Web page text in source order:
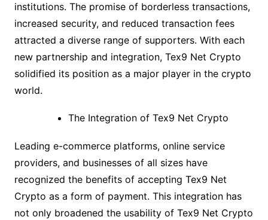
institutions. The promise of borderless transactions,
increased security, and reduced transaction fees
attracted a diverse range of supporters. With each
new partnership and integration, Tex9 Net Crypto
solidified its position as a major player in the crypto
world.
The Integration of Tex9 Net Crypto
Leading e-commerce platforms, online service
providers, and businesses of all sizes have
recognized the benefits of accepting Tex9 Net
Crypto as a form of payment. This integration has
not only broadened the usability of Tex9 Net Crypto